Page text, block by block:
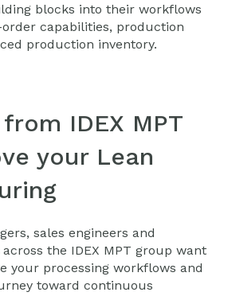
blocks into their workflows
capabilities, production
production inventory.
IDEX MPT
your Lean
sales engineers and
the IDEX MPT group want
your processing workflows and
toward continuous